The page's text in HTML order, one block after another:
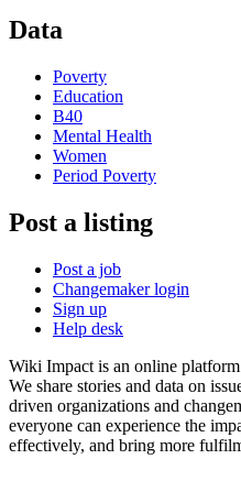
Data
Poverty
Education
B40
Mental Health
Women
Period Poverty
Post a listing
Post a job
Changemaker login
Sign up
Help desk
Wiki Impact is an online
We share stories and data on
driven organizations and
everyone can experience the
effectively, and bring more